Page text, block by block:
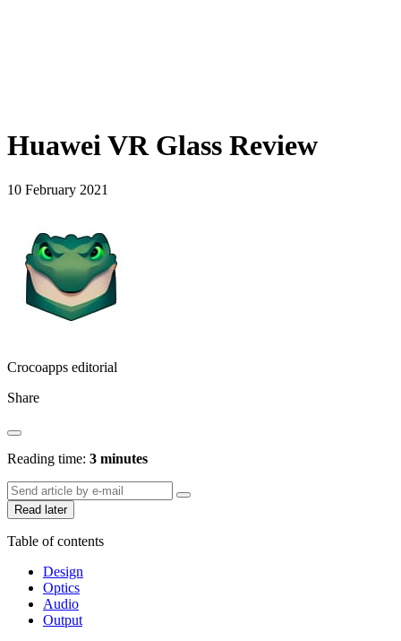
Huawei VR Glass Review
10 February 2021
Crocoapps editorial
Share
Reading time: 3 minutes
Read later
Table of contents
Design
Optics
Audio
Output